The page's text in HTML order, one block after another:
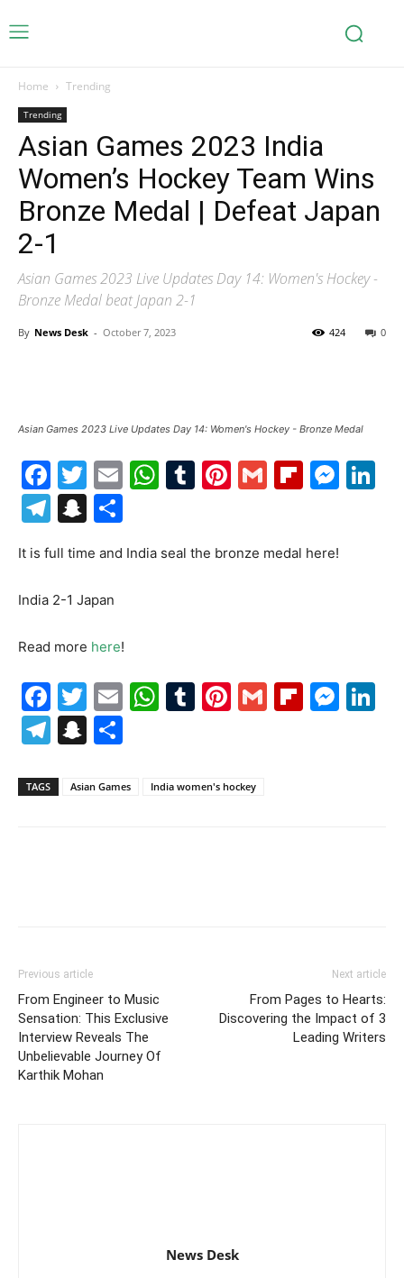
Home Trending
Trending
Asian Games 2023 India
Women’s Hockey Team Wins
Bronze Medal | Defeat Japan
2-1
Asian Games 2023 Live Updates Day 14: Women's Hockey -
Bronze Medal beat Japan 2-1
By News Desk - October 7, 2023 0
424
Asian Games 2023 Live Updates Day 14: Women's Hockey - Bronze Medal
Facebook
Twitter
EmailWhatsApp
Tumblr
Pinterest
Gmail
Telegram
Snapchat
It is full time and India seal the bronze medal here!
India 2-1 Japan
Read more here!
Facebook
Twitter
EmailWhatsApp
Tumblr
Pinterest
Gmail
Telegram
Snapchat
TAGS Asian Games India women's hockey
Previous article
From Engineer to Music
Sensation: This Exclusive
Interview Reveals The
Unbelievable Journey Of
Karthik Mohan
Next article
From Pages to Hearts:
Discovering the Impact of 3
Leading Writers
News Desk